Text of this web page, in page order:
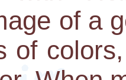
of a
of